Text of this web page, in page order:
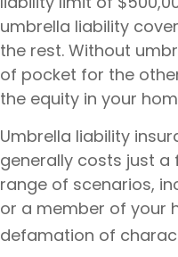
umbrella liability
the rest. Without
of pocket for the
the equity in your
Umbrella liability
generally costs just a
range of scenarios,
or a member of your
defamation of